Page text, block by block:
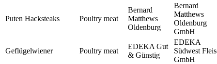
Puten Hacksteaks Poultry meat
Bernard
Matthews
Oldenburg
Bernard
Matthews
Oldenburg
GmbH
Geflügelwiener Poultry meat
EDEKA Gut
& Günstig
EDEKA
Südwest
GmbH